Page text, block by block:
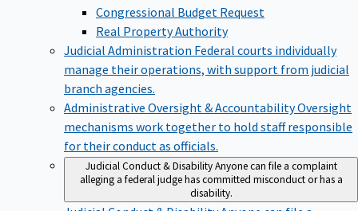
Congressional Budget Request
Real Property Authority
Judicial Administration Federal courts individually
manage their operations, with support from judicial
branch agencies.
Administrative Oversight & AccountabilityOversight
mechanisms work together to hold staff responsible
for their conduct as officials.
Judicial Conduct & Disability Anyone can file a complaint
alleging a federal judge has committed misconduct or has a
disability.